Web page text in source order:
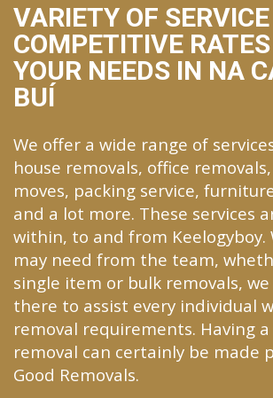
VARIETY OF
COMPETITIVE
YOUR NEEDS IN NA
BUÍ
We offer a wide range of
house removals, office
moves, packing service,
and a lot more. These services
within, to and from Keelogyboy.
may need from the team,
single item or bulk removals, we
there to assist every individual
removal requirements. Having
removal can certainly be made
Good Removals.